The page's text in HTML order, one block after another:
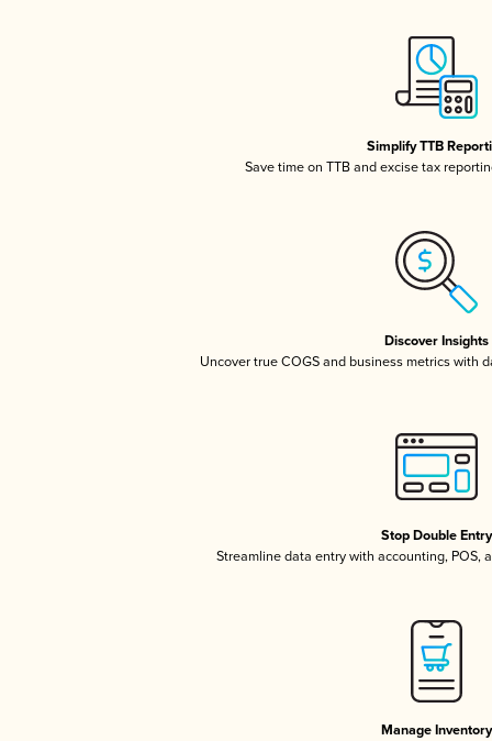
Simplify TTB
Save time on TTB and excise tax
Discover Insights
Uncover true COGS and business metrics with
Stop Double Entry
Streamline data entry with accounting, POS,
Manage Inventory